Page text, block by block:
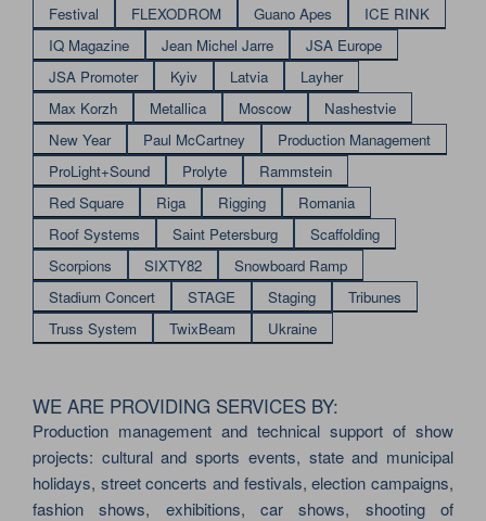
Festival
FLEXODROM Guano Apes
ICE RINK
IQ Magazine
Jean Michel Jarre
JSA Europe
JSA Promoter
Kyiv Latvia
Layher
Max Korzh
Metallica Moscow
Nashestvie
New Year
Paul McCartney
Production Management
ProLight+Sound
Prolyte
Rammstein
Red Square
Riga Rigging
Romania
Roof Systems
Saint Petersburg
Scaffolding
Scorpions
SIXTY82
Snowboard Ramp
Stadium Concert
STAGE Staging
Tribunes
Truss System
TwixBeam Ukraine
WE ARE PROVIDING SERVICES BY:
Production management and technical support of show
projects: cultural and sports events, state and municipal
holidays, street concerts and festivals, election campaigns,
fashion shows, exhibitions, car shows, shooting of